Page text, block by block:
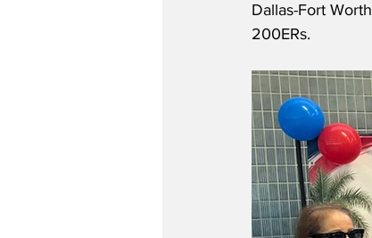
Dallas-Fort
200ERs.